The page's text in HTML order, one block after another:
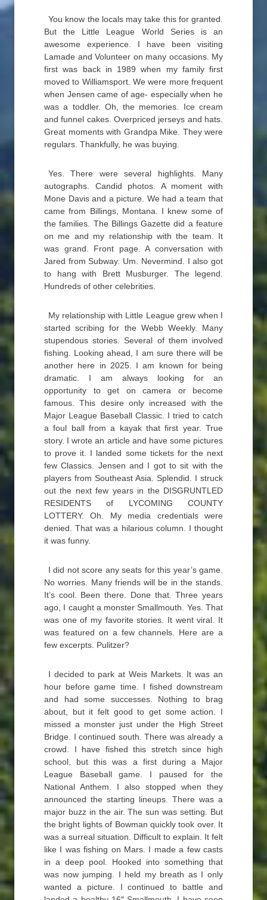
You know the locals may take this for granted.
But the Little League World Series is an
awesome experience. I have been visiting
Lamade and Volunteer on many occasions. My
first was back in 1989 when my family first
moved to Williamsport. We were more frequent
when Jensen came of age- especially when he
was a toddler. Oh, the memories. Ice cream
and funnel cakes. Overpriced jerseys and hats.
Great moments with Grandpa Mike. They were
regulars. Thankfully, he was buying.
Yes. There were several highlights. Many
autographs. Candid photos. A moment with
Mone Davis and a picture. We had a team that
came from Billings, Montana. I knew some of
the families. The Billings Gazette did a feature
on me and my relationship with the team. It
was grand. Front page. A conversation with
Jared from Subway. Um. Nevermind. I also got
to hang with Brett Musburger. The legend.
Hundreds of other celebrities.
My relationship with Little League grew when I
started scribing for the Webb Weekly. Many
stupendous stories. Several of them involved
fishing. Looking ahead, I am sure there will be
another here in 2025. I am known for being
dramatic. I am always looking for an
opportunity to get on camera or become
famous. This desire only increased with the
Major League Baseball Classic. I tried to catch
a foul ball from a kayak that first year. True
story. I wrote an article and have some pictures
to prove it. I landed some tickets for the next
few Classics. Jensen and I got to sit with the
players from Southeast Asia. Splendid. I struck
out the next few years in the DISGRUNTLED
RESIDENTS of LYCOMING COUNTY
LOTTERY. Oh. My media credentials were
denied. That was a hilarious column. I thought
it was funny.
I did not score any seats for this year’s game.
No worries. Many friends will be in the stands.
It’s cool. Been there. Done that. Three years
ago, I caught a monster Smallmouth. Yes. That
was one of my favorite stories. It went viral. It
was featured on a few channels. Here are a
few excerpts. Pulitzer?
I decided to park at Weis Markets. It was an
hour before game time. I fished downstream
and had some successes. Nothing to brag
about, but it felt good to get some action. I
missed a monster just under the High Street
Bridge. I continued south. There was already a
crowd. I have fished this stretch since high
school, but this was a first during a Major
League Baseball game. I paused for the
National Anthem. I also stopped when they
announced the starting lineups. There was a
major buzz in the air. The sun was setting. But
the bright lights of Bowman quickly took over. It
was a surreal situation. Difficult to explain. It felt
like I was fishing on Mars. I made a few casts
in a deep pool. Hooked into something that
was now jumping. I held my breath as I only
wanted a picture. I continued to battle and